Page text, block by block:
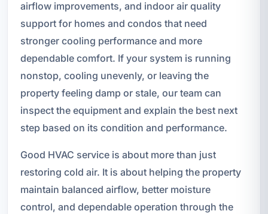
airflow improvements, and indoor air quality
support for homes and condos that need
stronger cooling performance and more
dependable comfort. If your system is running
nonstop, cooling unevenly, or leaving the
property feeling damp or stale, our team can
inspect the equipment and explain the best next
step based on its condition and performance.
Good HVAC service is about more than just
restoring cold air. It is about helping the property
maintain balanced airflow, better moisture
control, and dependable operation through the